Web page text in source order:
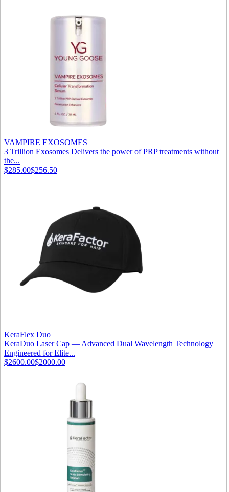
VAMPIRE EXOSOMES
3 Trillion Exosomes Delivers the power of PRP treatments without
the...
$285.00$256.50
KeraFlex Duo
KeraDuo Laser Cap — Advanced Dual Wavelength Technology
Engineered for Elite...
$2600.00$2000.00